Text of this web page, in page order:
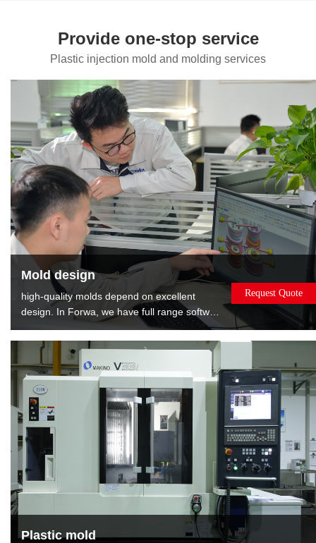
Provide one-stop service
Plastic injection mold and molding services
Mold design
high-quality molds depend on excellent
design. In Forwa, we have full range software
and well-experienced designers. We can
provide the : Mold flow analysis gives the
best opinions about modifying product.DFM
report shows relevant information about
mold, such as gate position, EP position and
layout of cooling.
Request Quote
Plastic mold